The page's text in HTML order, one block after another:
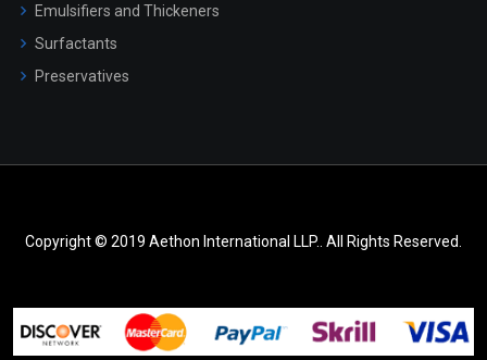
Emulsifiers and Thickeners
Surfactants
Preservatives
Copyright © 2019 Aethon International LLP.. All Rights Reserved.